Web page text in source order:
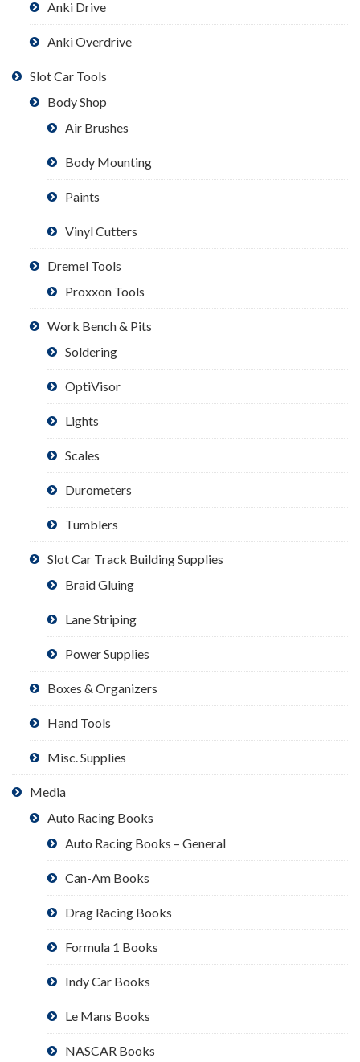
Anki Drive
Anki Overdrive
Slot Car Tools
Body Shop
Air Brushes
Body Mounting
Paints
Vinyl Cutters
Dremel Tools
Proxxon Tools
Work Bench & Pits
Soldering
OptiVisor
Lights
Scales
Durometers
Tumblers
Slot Car Track Building Supplies
Braid Gluing
Lane Striping
Power Supplies
Boxes & Organizers
Hand Tools
Misc. Supplies
Media
Auto Racing Books
Auto Racing Books – General
Can-Am Books
Drag Racing Books
Formula 1 Books
Indy Car Books
Le Mans Books
NASCAR Books